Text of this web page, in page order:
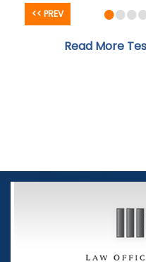
<< PREV •••
Read More